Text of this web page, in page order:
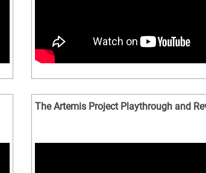
The Artemis Project Playthrough and